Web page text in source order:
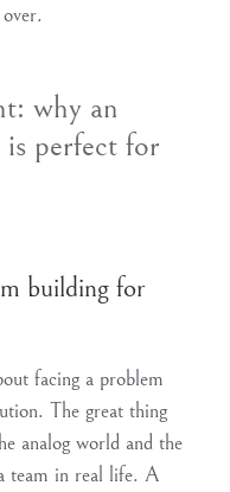
.
why an
is perfect for
building for
facing a problem
The great thing
analog world and the
team in real life. A